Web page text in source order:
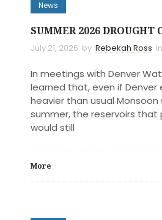
News
SUMMER 2026 DROUGHT
July 21, 2026 by Rebekah Ross in
In meetings with Denver
learned that, even if Denver
heavier than usual Monsoon
summer, the reservoirs that
would still
More